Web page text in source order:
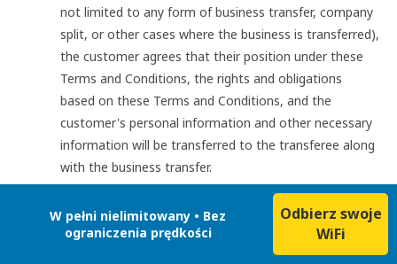
not limited to any form of business transfer, company
split, or other cases where the business is transferred),
the customer agrees that their position under these
Terms and Conditions, the rights and obligations
based on these Terms and Conditions, and the
customer's personal information and other necessary
information will be transferred to the transferee along
with the business transfer.
Customers shall not engage in any of the following acts
W pełni nielimitowany • Bez
ograniczenia prędkości
Odbierz swoje
WiFi